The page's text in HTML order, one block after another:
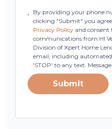
By providing your phone
clicking "Submit" you
Privacy Policy and
communications from HI
Division of Xpert Home
email, including
'STOP' to any text.
Submit